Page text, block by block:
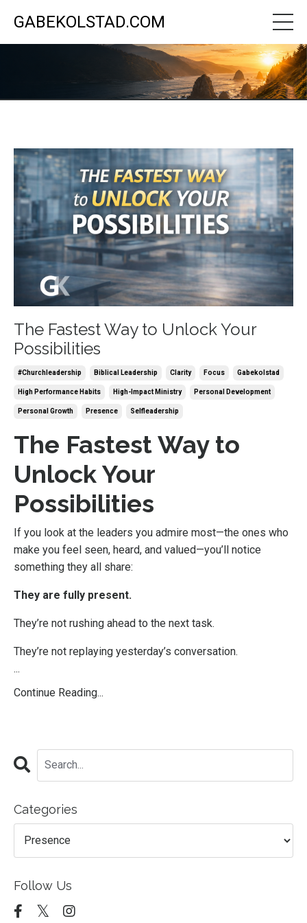
GABEKOLSTAD.COM
The Fastest Way to Unlock Your
Possibilities
#churchleadership Biblical Leadership Clarity Focus Gabekolstad
High Performance Habits High-Impact Ministry Personal Development
Personal Growth Presence Selfleadership
The Fastest Way to
Unlock Your
Possibilities
If you look at the leaders you admire most—the ones who
make you feel seen, heard, and valued—you’ll notice
something they all share:
They are fully present.
They’re not rushing ahead to the next task.
They’re not replaying yesterday’s conversation.
...
Continue Reading...
Categories
Follow Us